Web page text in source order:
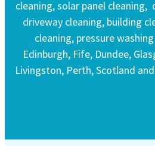
cleaning, solar panel cleaning,
driveway cleaning, building
cleaning, pressure
Edinburgh, Fife, Dundee,
Livingston, Perth, Scotland